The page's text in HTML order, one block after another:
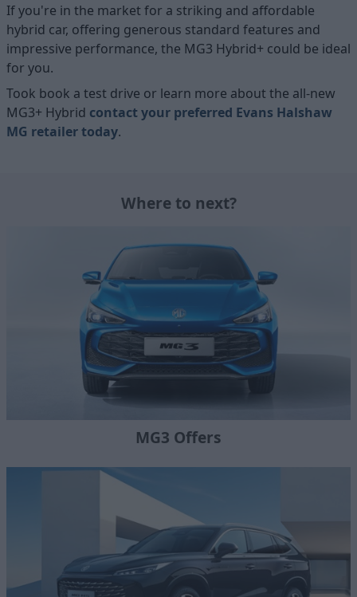
If you're in the market for a striking and affordable
hybrid car, offering generous standard features and
impressive performance, the MG3 Hybrid+ could be ideal
for you.
Took book a test drive or learn more about the all-new
MG3+ Hybrid contact your preferred Evans Halshaw
MG retailer today.
Where to next?
MG3 Offers